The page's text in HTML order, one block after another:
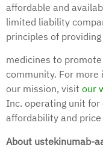
affordable and
limited liability
principles of
medicines to
community. For
our mission, visit our
Inc. operating unit
affordability and
About ustekinumab-